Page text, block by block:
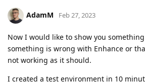
AdamM Feb 27, 2023
Now I would like to show you
something is wrong with Enhance or
not working as it should.
I created a test environment in 10